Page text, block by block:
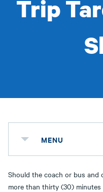
Trip
MENU
Should the coach or bus
more than thirty (30)